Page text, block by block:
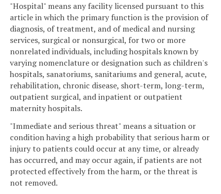
"Hospital" means any facility licensed pursuant to this
article in which the primary function is the provision of
diagnosis, of treatment, and of medical and nursing
services, surgical or nonsurgical, for two or more
nonrelated individuals, including hospitals known by
varying nomenclature or designation such as children's
hospitals, sanatoriums, sanitariums and general, acute,
rehabilitation, chronic disease, short-term, long-term,
outpatient surgical, and inpatient or outpatient
maternity hospitals.
"Immediate and serious threat" means a situation or
condition having a high probability that serious harm or
injury to patients could occur at any time, or already
has occurred, and may occur again, if patients are not
protected effectively from the harm, or the threat is
not removed.